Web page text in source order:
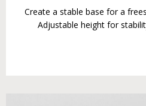
Create a stable base for a
Adjustable height for